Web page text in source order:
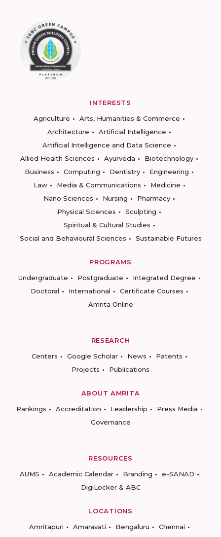
INTERESTS
Agriculture
Arts, Humanities & Commerce
Architecture
Artificial Intelligence
Artificial Intelligence and Data Science
Allied Health Sciences
Ayurveda
Biotechnology
Business
Computing Dentistry
Engineering
Law
Media & Communications
Medicine
Nano Sciences
Nursing
Pharmacy
Physical Sciences
Sculpting
Spiritual & Cultural Studies
Social and Behavioural Sciences
Sustainable Futures
PROGRAMS
Undergraduate
Postgraduate
Integrated Degree
Doctoral
International
Certificate Courses
Amrita Online
RESEARCH
Centers
Google Scholar News
Patents
Projects
Publications
ABOUT AMRITA
Rankings
Accreditation Leadership
Press Media
Governance
RESOURCES
AUMS
Academic Calendar Branding
e-SANAD
DigiLocker & ABC
LOCATIONS
Amritapuri
Amaravati Bengaluru
Chennai